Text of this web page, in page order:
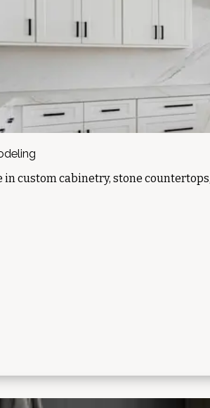
in custom cabinetry, stone